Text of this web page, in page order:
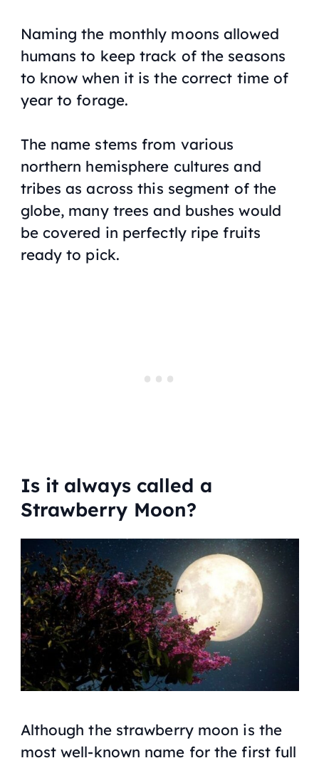
Naming the monthly moons allowed
humans to keep track of the seasons
to know when it is the correct time of
year to forage.
The name stems from various
northern hemisphere cultures and
tribes as across this segment of the
globe, many trees and bushes would
be covered in perfectly ripe fruits
ready to pick.
Is it always called a
Strawberry Moon?
Although the strawberry moon is the
most well-known name for the first full